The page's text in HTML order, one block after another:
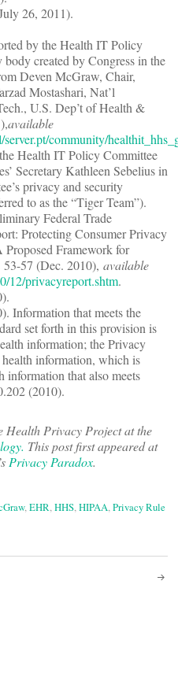
26, 2011).
by the Health IT Policy
created by Congress in the
Deven McGraw, Chair,
Mostashari, Nat’l
U.S. Dep’t of Health &
available
community/
Health IT Policy Committee
Secretary Kathleen Sebelius in
privacy and security
to as the “Tiger Team”).
Federal Trade
Protecting Consumer Privacy
Framework for
53-57 (Dec. 2010), available
12/privacyreport.shtm.
Information that meets the
set forth in this provision is
information; the Privacy
information, which is
that also meets
(2010).
Health Privacy Project at the
This post first appeared at
Privacy Paradox.
,EHR,HHS,HIPAA,Privacy Rule